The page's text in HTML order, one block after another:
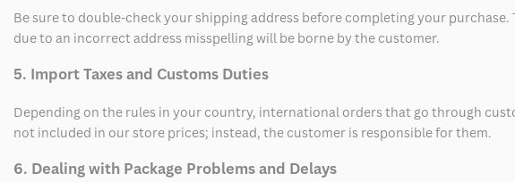
Be sure to double-check your shipping address before completing your
due to an incorrect address misspelling will be borne by the customer.
5. Import Taxes and Customs Duties
Depending on the rules in your country, international orders that go through
not included in our store prices; instead, the customer is responsible for them.
6. Dealing with Package Problems and Delays